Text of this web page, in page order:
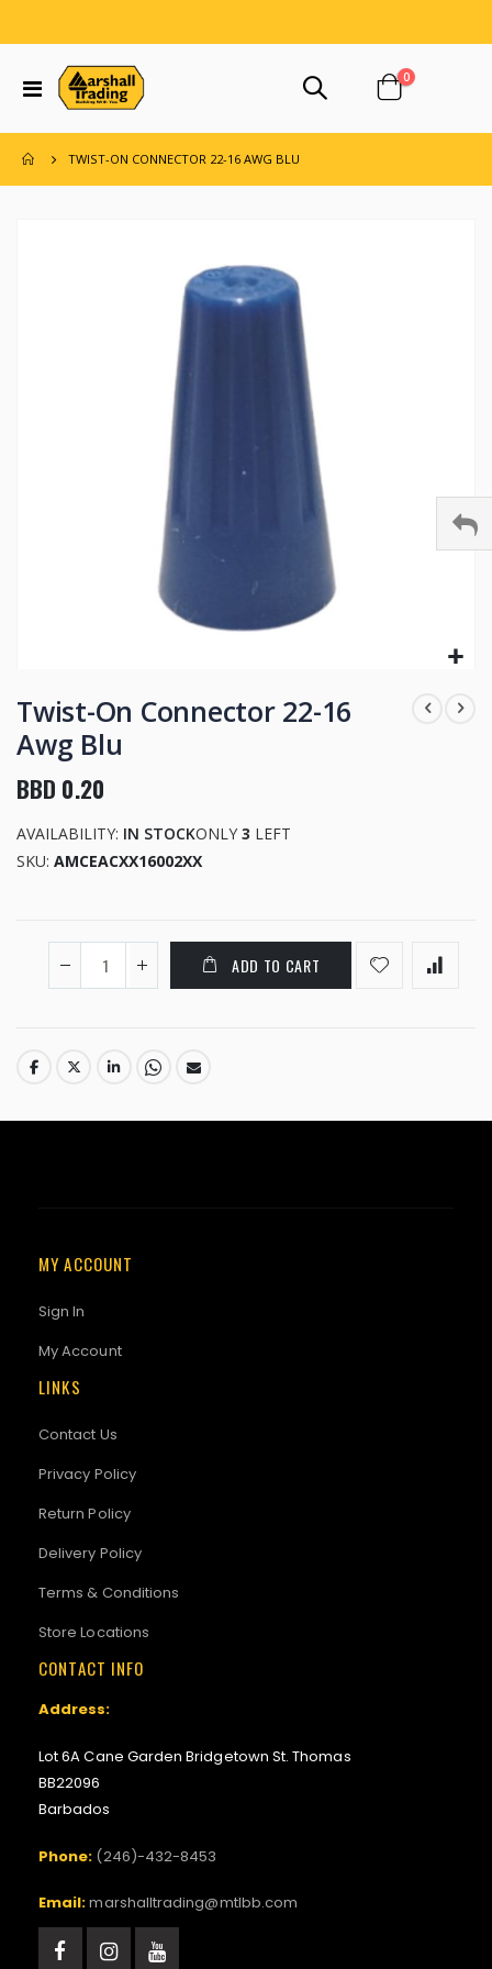
Toggle
Nav
Cart
0items
TWIST-ON CONNECTOR 22-16 AWG BLU
to
the
beginning
the
gallery
Twist-On Connector 22-16
Awg Blu
BBD 0.20
AVAILABILITY: IN STOCKONLY 3 LEFT
SKU AMCEACXX16002XX
ADD TO CART
MY ACCOUNT
Sign In
My Account
LINKS
Contact Us
Privacy Policy
Return Policy
Delivery Policy
Terms & Conditions
Store Locations
CONTACT INFO
Address:
Lot 6A Cane Garden Bridgetown St. Thomas
BB22096
Barbados
Phone: (246)-432-8453
Email:marshalltrading@mtlbb.com